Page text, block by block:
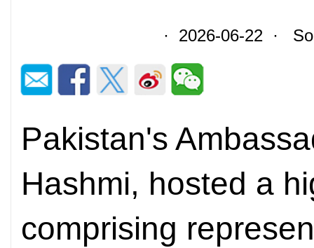
· 2026-06-22 ·
Pakistan's
Hashmi, hosted a
comprising